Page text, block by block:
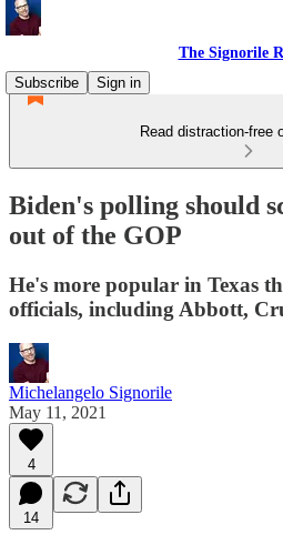
The Signorile
Subscribe
Sign in
Read distraction-free
Biden's polling should
out of the GOP
He's more popular in Texas
officials, including Abbott,
Michelangelo Signorile
May 11, 2021
4
14